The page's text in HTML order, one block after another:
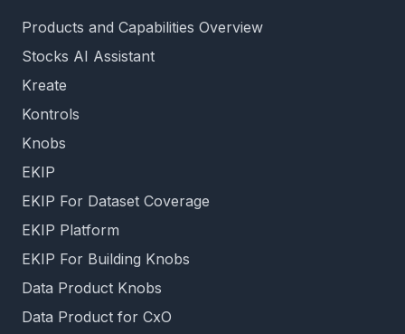
Products and Capabilities Overview
Stocks AI Assistant
Kreate
Kontrols
Knobs
EKIP
EKIP For Dataset Coverage
EKIP Platform
EKIP For Building Knobs
Data Product Knobs
Data Product for CxO